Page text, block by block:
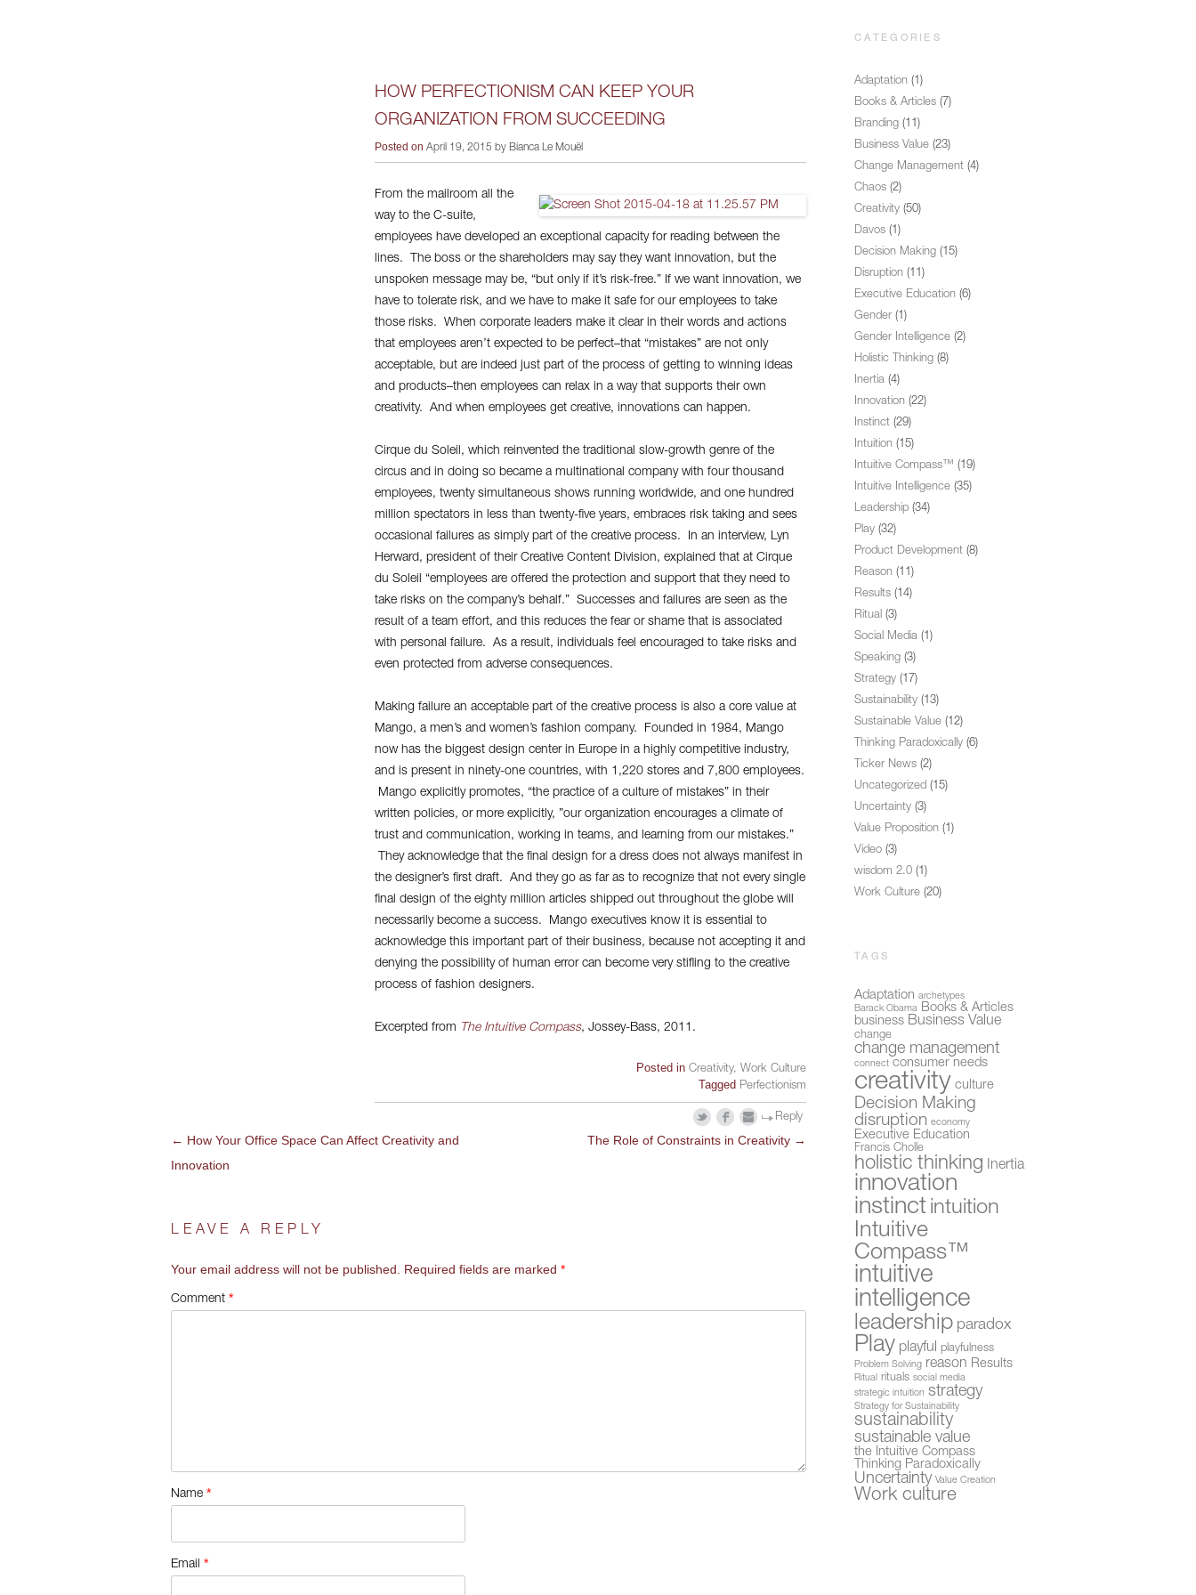
HOW PERFECTIONISM CAN KEEP YOUR
ORGANIZATION FROM SUCCEEDING
Posted on April 19, 2015 by Bianca Le Mouël
From the mailroom all the
way to the C-suite,
employees have developed an exceptional capacity for reading between the
lines. The boss or the shareholders may say they want innovation, but the
unspoken message may be, “but only if it’s risk-free.” If we want innovation, we
have to tolerate risk, and we have to make it safe for our employees to take
those risks. When corporate leaders make it clear in their words and actions
that employees aren’t expected to be perfect–that “mistakes” are not only
acceptable, but are indeed just part of the process of getting to winning ideas
and products–then employees can relax in a way that supports their own
creativity. And when employees get creative, innovations can happen.
Cirque du Soleil, which reinvented the traditional slow-growth genre of the
circus and in doing so became a multinational company with four thousand
employees, twenty simultaneous shows running worldwide, and one hundred
million spectators in less than twenty-five years, embraces risk taking and sees
occasional failures as simply part of the creative process. In an interview, Lyn
Herward, president of their Creative Content Division, explained that at Cirque
du Soleil “employees are offered the protection and support that they need to
take risks on the company’s behalf.” Successes and failures are seen as the
result of a team effort, and this reduces the fear or shame that is associated
with personal failure. As a result, individuals feel encouraged to take risks and
even protected from adverse consequences.
Making failure an acceptable part of the creative process is also a core value at
Mango, a men’s and women’s fashion company. Founded in 1984, Mango
now has the biggest design center in Europe in a highly competitive industry,
and is present in ninety-one countries, with 1,220 stores and 7,800 employees.
Mango explicitly promotes, “the practice of a culture of mistakes” in their
written policies, or more explicitly, ”our organization encourages a climate of
trust and communication, working in teams, and learning from our mistakes.”
They acknowledge that the final design for a dress does not always manifest in
the designer’s first draft. And they go as far as to recognize that not every single
final design of the eighty million articles shipped out throughout the globe will
necessarily become a success. Mango executives know it is essential to
acknowledge this important part of their business, because not accepting it and
denying the possibility of human error can become very stifling to the creative
process of fashion designers.
Excerpted from The Intuitive Compass, Jossey-Bass, 2011.
Posted inCreativity,Work Culture
Tagged Perfectionism
Reply
POST
← How Your Office Space Can Affect Creativity and
Innovation
The Role of Constraints in Creativity →
LEAVE A REPLY
Your email address will not be published. Required fields are marked *
Comment *
Name *
Email *
CATEGORIES
Adaptation (1)
Books & Articles (7)
Branding (11)
Business Value (23)
Change Management (4)
Chaos (2)
Creativity (50)
Davos (1)
Decision Making (15)
Disruption (11)
Executive Education (6)
Gender (1)
Gender Intelligence (2)
Holistic Thinking (8)
Inertia (4)
Innovation (22)
Instinct (29)
Intuition (15)
Intuitive Compass™ (19)
Intuitive Intelligence (35)
Leadership (34)
Play (32)
Product Development (8)
Reason (11)
Results (14)
Ritual (3)
Social Media (1)
Speaking (3)
Strategy (17)
Sustainability (13)
Sustainable Value (12)
Thinking Paradoxically (6)
Ticker News (2)
Uncategorized (15)
Uncertainty (3)
Value Proposition (1)
Video (3)
wisdom 2.0 (1)
Work Culture (20)
TAGS
Adaptation archetypes
Barack Obama Books & Articles
business Business Value
change
change management
connect consumer needs
creativity culture
Decision Making
disruption economy
Executive Education
Francis Cholle
holistic thinking Inertia
innovation
instinct intuition
Intuitive
Compass™
intuitive
intelligence
leadership paradox
Play playful playfulness
Problem Solving reason Results
Ritual rituals social media
strategic intuition strategy
Strategy for Sustainability
sustainability
sustainable value
the Intuitive Compass
Thinking Paradoxically
Uncertainty Value Creation
Work culture